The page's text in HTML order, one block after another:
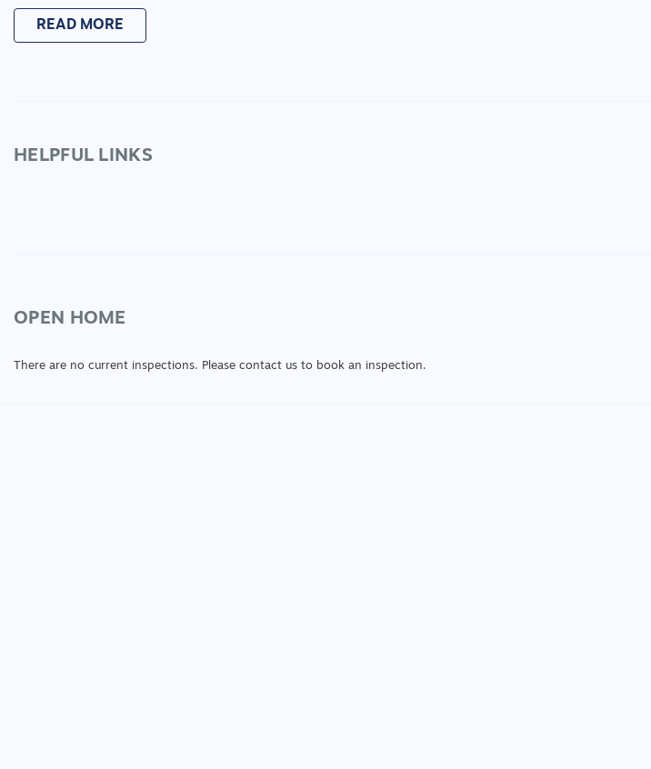
cooling and excellent storage are just some of the features of this home. The house
boasts a double garage with internal access and remote control panel lift door. The
READ MORE
HELPFUL LINKS
OPEN HOME
There are no current inspections. Please contact us to book an inspection.